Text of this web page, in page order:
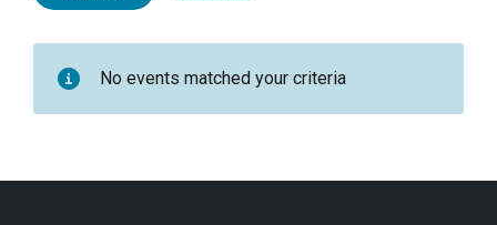
No events matched your criteria